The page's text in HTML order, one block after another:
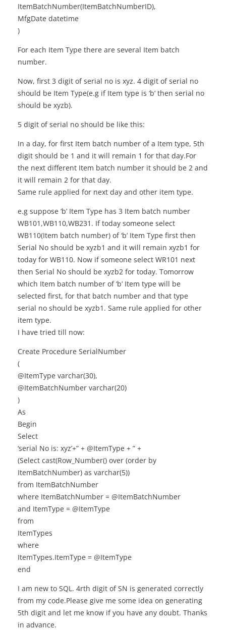
ItemBatchNumber(ItemBatchNumberID),
MfgDate datetime
)
For each Item Type there are several Item batch
number.
Now, first 3 digit of serial no is xyz. 4 digit of serial no
should be Item Type(e.g if Item type is ‘b’ then serial no
should be xyzb).
5 digit of serial no should be like this:
In a day, for first Item batch number of a Item type, 5th
digit should be 1 and it will remain 1 for that day.For
the next different Item batch number it should be 2 and
it will remain 2 for that day.
Same rule applied for next day and other item type.
e.g suppose ‘b’ Item Type has 3 Item batch number
WB101,WB110,WB231. If today someone select
WB110(Item batch number) of ‘b’ Item Type first then
Serial No should be xyzb1 and it will remain xyzb1 for
today for WB110. Now if someone select WR101 next
then Serial No should be xyzb2 for today. Tomorrow
which Item batch number of ‘b’ Item type will be
selected first, for that batch number and that type
serial no should be xyzb1. Same rule applied for other
item type.
I have tried till now:
Create Procedure SerialNumber
(
@ItemType varchar(30),
@ItemBatchNumber varchar(20)
)
As
Begin
Select
‘serial No is: xyz’+” + @ItemType + ” +
(Select cast(Row_Number() over (order by
ItemBatchNumber) as varchar(5))
from ItemBatchNumber
where ItemBatchNumber = @ItemBatchNumber
and ItemType = @ItemType
from
ItemTypes
where
ItemTypes.ItemType = @ItemType
end
I am new to SQL. 4rth digit of SN is generated correctly
from my code.Please give me some idea on generating
5th digit and let me know if you have any doubt. Thanks
in advance.